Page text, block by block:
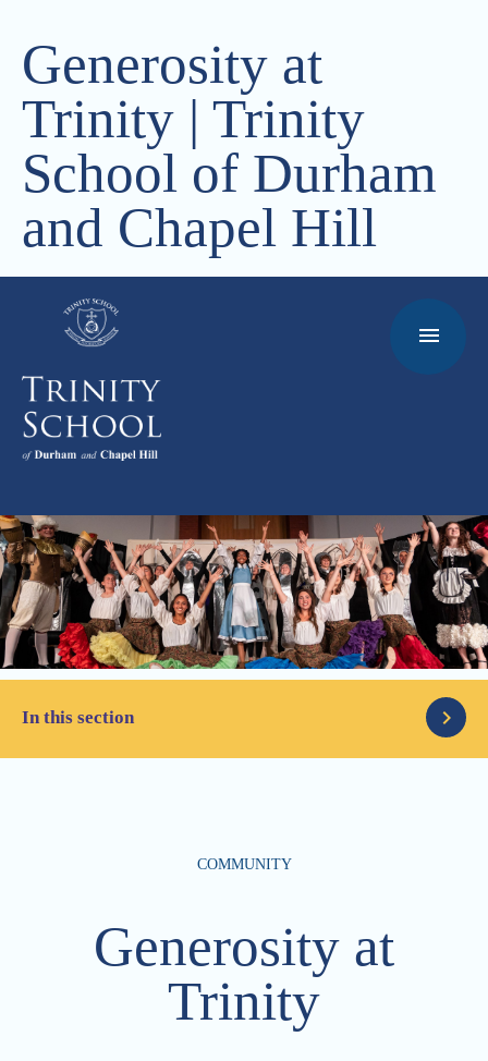
Generosity at
Trinity | Trinity
School of Durham
and Chapel Hill
In this section
The Column
COMMUNITY
Generosity at
Trinity